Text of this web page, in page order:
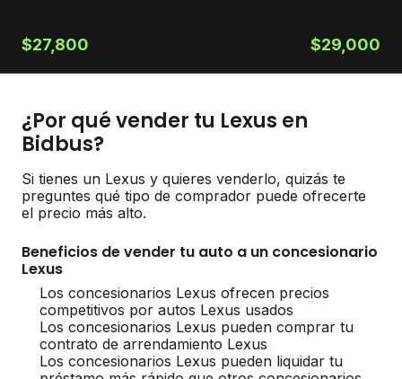
$27,800 $29,000
¿Por qué vender tu Lexus en
Bidbus?
Si tienes un Lexus y quieres venderlo, quizás te
preguntes qué tipo de comprador puede ofrecerte
el precio más alto.
Beneficios de vender tu auto a un concesionario
Lexus
Los concesionarios Lexus ofrecen precios
competitivos por autos Lexus usados
Los concesionarios Lexus pueden comprar tu
contrato de arrendamiento Lexus
Los concesionarios Lexus pueden liquidar tu